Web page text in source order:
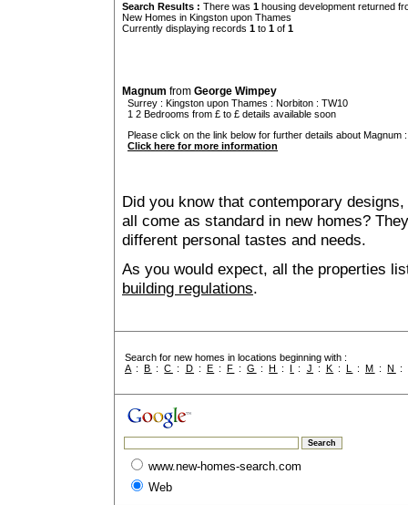
Search Results : There was 1 housing development returned
New Homes in Kingston upon Thames
Currently displaying records 1 to 1 of 1
Magnum from George Wimpey
Surrey : Kingston upon Thames : Norbiton : TW10
1 2 Bedrooms from £ to £ details available soon
Please click on the link below for further details about Magnum :
Click here for more information
Did you know that contemporary
all come as standard in new homes?
different personal tastes and needs.
As you would expect, all the properties
building regulations.
Search for new homes in locations beginning with :
A :B :C : D : E : F :G :H : I : J : K : L :M :N :
www.new-homes-search.com
Web